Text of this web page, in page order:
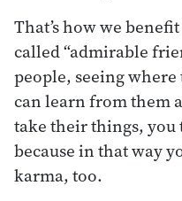
That’s how we
called “admirable
people, seeing where
can learn from them
take their things, you
because in that way
karma, too.